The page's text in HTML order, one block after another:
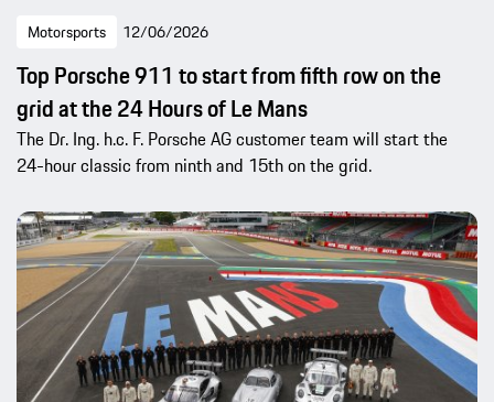
Motorsports 12/06/2026
Top Porsche 911 to start from fifth row on the
grid at the 24 Hours of Le Mans
The Dr. Ing. h.c. F. Porsche AG customer team will start the
24-hour classic from ninth and 15th on the grid.